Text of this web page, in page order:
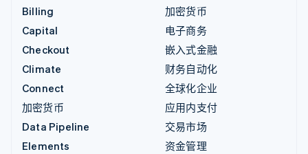
Billing
Capital
Checkout
Climate
Connect
加密货币
Data Pipeline
Elements
加密货币
电子商务
嵌入式金融
财务自动化
全球化企业
应用内支付
交易市场
资金管理